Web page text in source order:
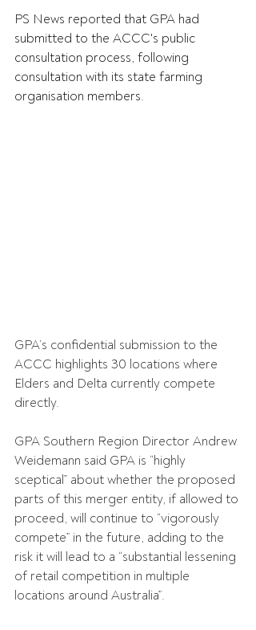
PS News reported that GPA had
submitted to the ACCC's public
consultation process, following
consultation with its state farming
organisation members.
GPA’s confidential submission to the
ACCC highlights 30 locations where
Elders and Delta currently compete
directly.
GPA Southern Region Director Andrew
Weidemann said GPA is “highly
sceptical” about whether the proposed
parts of this merger entity, if allowed to
proceed, will continue to “vigorously
compete” in the future, adding to the
risk it will lead to a “substantial lessening
of retail competition in multiple
locations around Australia”.